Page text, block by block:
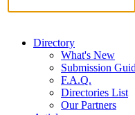
Directory
What's New
Submission
F.A.Q.
Directories List
Our Partners